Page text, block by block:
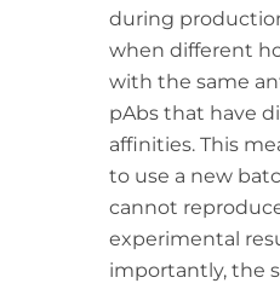
during
when different
with the same
pAbs that have
affinities. This
to use a new
cannot
experimental
importantly, the